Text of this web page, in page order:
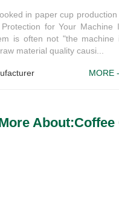
in paper cup production
for Your Machine
is often not "the machine
material quality causi...
MORE